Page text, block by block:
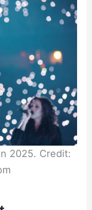
2025. Credit: